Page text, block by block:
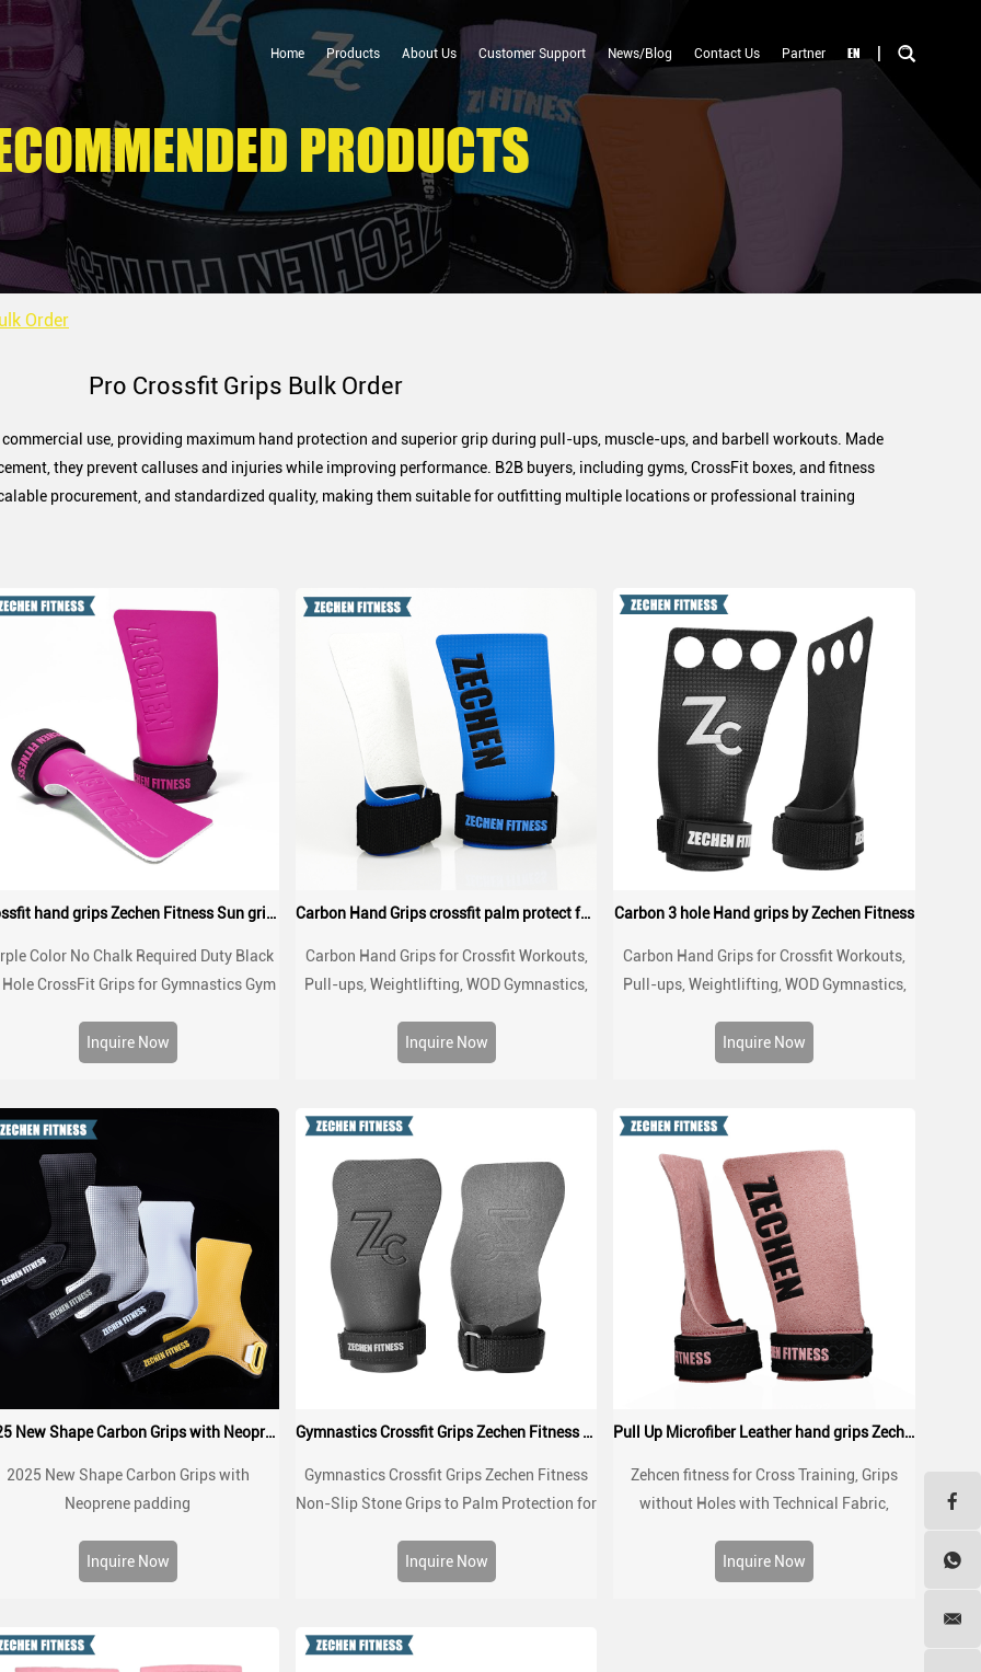
Home Products About Us Customer Support News/Blog Contact Us Partner EN |
PRODUCTS
Order
Pro Crossfit Grips Bulk Order
use, providing maximum hand protection and superior grip during pull-ups, muscle-ups, and barbell workouts. Made
they prevent calluses and injuries while improving performance. B2B buyers, including gyms, CrossFit boxes, and fitness
procurement, and standardized quality, making them suitable for outfitting multiple locations or professional training
Crossfit hand grips Zechen Fitness Sun grips
Color No Chalk Required Duty Black
Hole CrossFit Grips for Gymnastics Gym
Grips
Inquire Now
Carbon Hand Grips crossfit palm protect for WOD, Workout, Pull ups, weightlifting
Carbon Hand Grips for Crossfit Workouts,
Pull-ups, Weightlifting, WOD Gymnastics,
Hand Protection from Rips and Blisters
Inquire Now
Carbon 3 hole Hand grips by Zechen Fitness
Carbon Hand Grips for Crossfit Workouts,
Pull-ups, Weightlifting, WOD Gymnastics,
Hand Protection from Rips and Blisters
Inquire Now
2025 New Shape Carbon Grips with Neoprene padding
2025 New Shape Carbon Grips with
Neoprene padding
Inquire Now
Gymnastics Crossfit Grips Zechen Fitness Non-Slip Stone Grips
Gymnastics Crossfit Grips Zechen Fitness
Non-Slip Stone Grips to Palm Protection for
Inquire Now
Pull Up Microfiber Leather hand grips Zechen Fitness G series
Zehcen fitness for Cross Training, Grips
without Holes with Technical Fabric,
Box, Weightlifting, Prevent Blisters and
Inquire Now